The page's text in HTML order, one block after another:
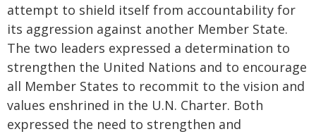
attempt to shield itself from accountability for
its aggression against another Member State.
The two leaders expressed a determination to
strengthen the United Nations and to encourage
all Member States to recommit to the vision and
values enshrined in the U.N. Charter. Both
expressed the need to strengthen and